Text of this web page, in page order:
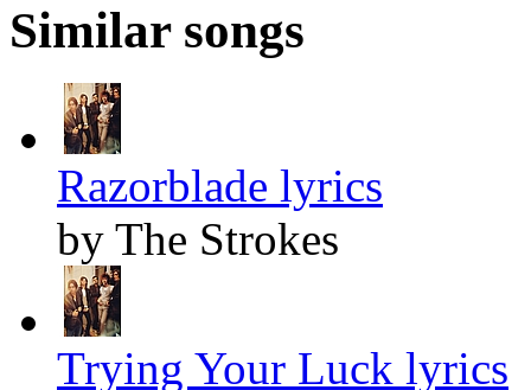
Similar songs
Razorblade lyrics
by The Strokes
Trying Your Luck lyrics